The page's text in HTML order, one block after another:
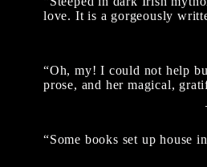
love. It is a gorgeously
“Oh, my! I could not help
prose, and her magical,
“Some books set up house